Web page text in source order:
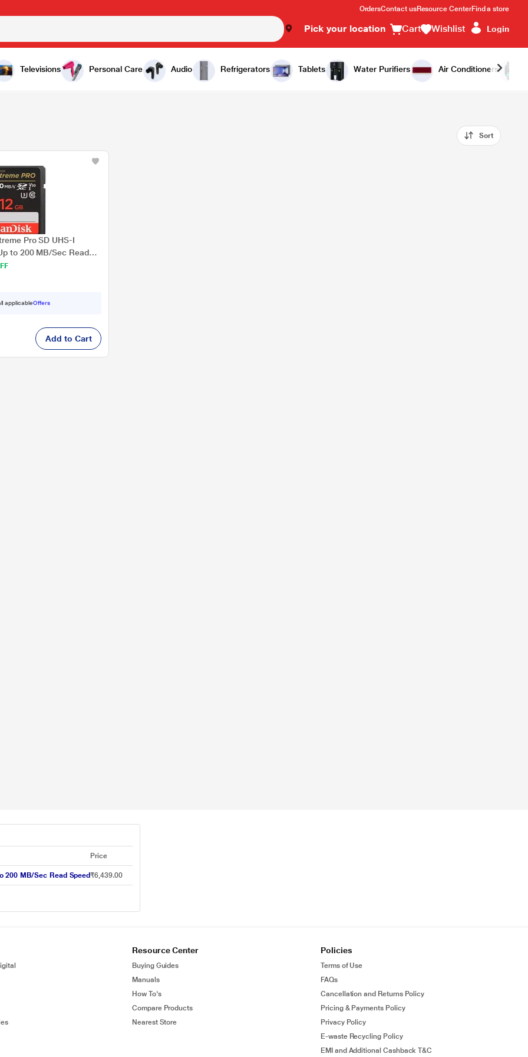
OrdersContact usResource CenterFind a store
Pick your location Cart Wishlist Login
Televisions Personal Care Audio Refrigerators Tablets Water Purifiers Air Conditioners
Sort
Pro SD UHS-I
to 200 MB/Sec Read
applicableOffers
Add to Cart
Price
200 MB/Sec Read Speed₹6,439.00
Resource Center
Buying Guides
Manuals
How To's
Compare Products
Nearest Store
Policies
Terms of Use
FAQs
Cancellation and Returns Policy
Pricing & Payments Policy
Privacy Policy
E-waste Recycling Policy
EMI and Additional Cashback T&C